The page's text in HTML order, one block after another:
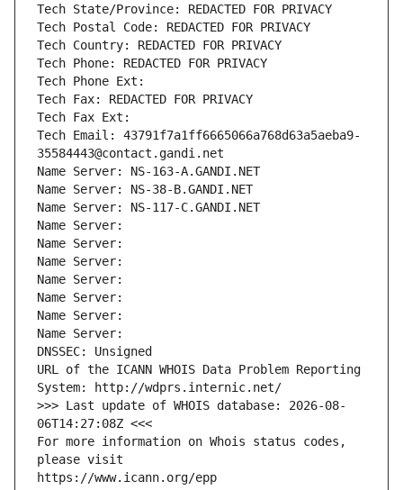
Tech State/Province: REDACTED FOR PRIVACY
Tech Postal Code: REDACTED FOR PRIVACY
Tech Country: REDACTED FOR PRIVACY
Tech Phone: REDACTED FOR PRIVACY
Tech Phone Ext:
Tech Fax: REDACTED FOR PRIVACY
Tech Fax Ext:
Tech Email: 43791f7a1ff6665066a768d63a5aeba9-
35584443@contact.gandi.net
Name Server: NS-163-A.GANDI.NET
Name Server: NS-38-B.GANDI.NET
Name Server: NS-117-C.GANDI.NET
Name Server:
Name Server:
Name Server:
Name Server:
Name Server:
Name Server:
Name Server:
DNSSEC: Unsigned
URL of the ICANN WHOIS Data Problem Reporting
System: http://wdprs.internic.net/
>>> Last update of WHOIS database: 2026-08-
06T14:27:08Z <<<
For more information on Whois status codes,
please visit
https://www.icann.org/epp